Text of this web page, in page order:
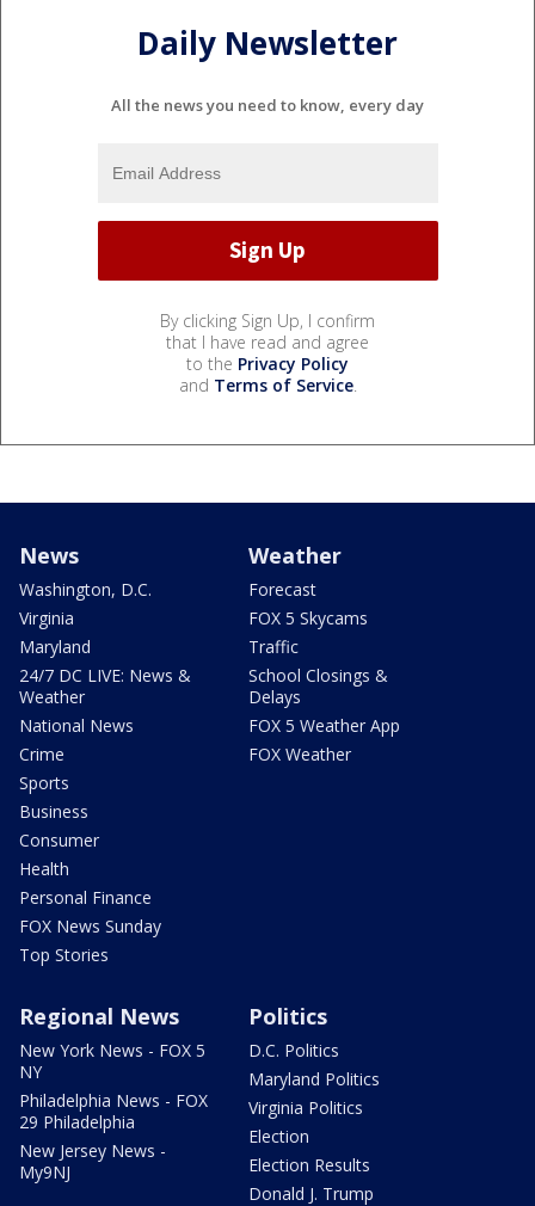
Daily Newsletter
All the news you need to know, every day
By clicking Sign Up, I confirm
that I have read and agree
to the Privacy Policy
and Terms of Service.
News
Washington, D.C.
Virginia
Maryland
24/7 DC LIVE: News &
Weather
National News
Crime
Sports
Business
Consumer
Health
Personal Finance
FOX News Sunday
Top Stories
Weather
Forecast
FOX 5 Skycams
Traffic
School Closings &
Delays
FOX 5 Weather App
FOX Weather
Regional News
New York News - FOX 5
NY
Philadelphia News - FOX
29 Philadelphia
New Jersey News -
My9NJ
Politics
D.C. Politics
Maryland Politics
Virginia Politics
Election
Election Results
Donald J. Trump